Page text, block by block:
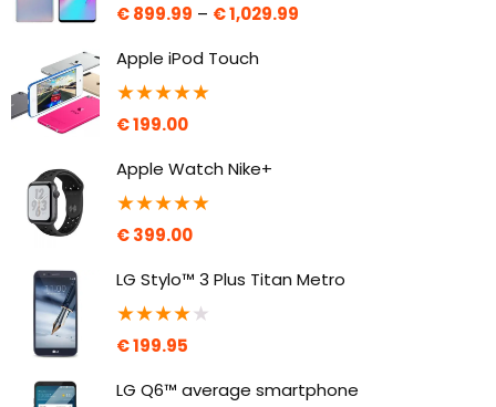
€899.99 – €1,029.99
Apple iPod Touch
★★★★★
€199.00
Apple Watch Nike+
★★★★★
€399.00
LG Stylo™ 3 Plus Titan Metro
★★★★★
€199.95
LG Q6™ average smartphone